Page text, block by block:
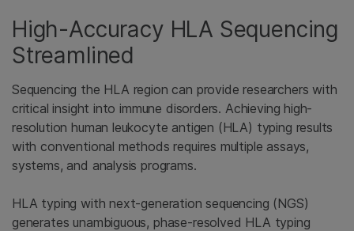
High-Accuracy HLA Sequencing
Streamlined
Sequencing the HLA region can provide researchers with
critical insight into immune disorders. Achieving high-
resolution human leukocyte antigen (HLA) typing results
with conventional methods requires multiple assays,
systems, and analysis programs.
HLA typing with next-generation sequencing (NGS)
generates unambiguous, phase-resolved HLA typing